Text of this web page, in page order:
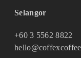
Selangor
+60 3 5562 8822